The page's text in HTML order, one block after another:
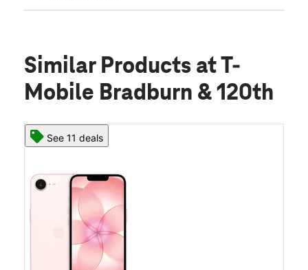
Similar Products at T-
Mobile Bradburn & 120th
See 11 deals